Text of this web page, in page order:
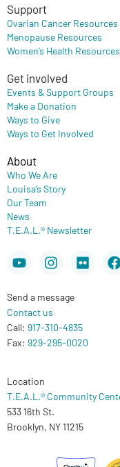
Support
Ovarian Cancer Resources
Menopause Resources
Women’s Health Resources
Get involved
Events & Support Groups
Make a Donation
Ways to Give
Ways to Get Involved
About
Who We Are
Louisa’s Story
Our Team
News
T.E.A.L.® Newsletter
YoutubeInstagram
Flickr
Send a message
Contact us
Call: 917-310-4835
Fax: 929-295-0020
Location
T.E.A.L.® Community
533 16th St.
Brooklyn, NY 11215